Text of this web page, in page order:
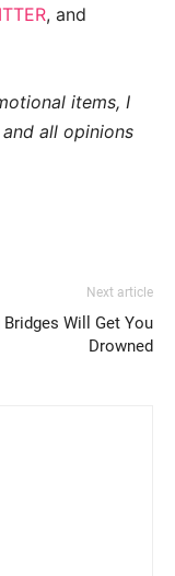
, and
items, I
all opinions
Next article
Bridges Will Get You
Drowned